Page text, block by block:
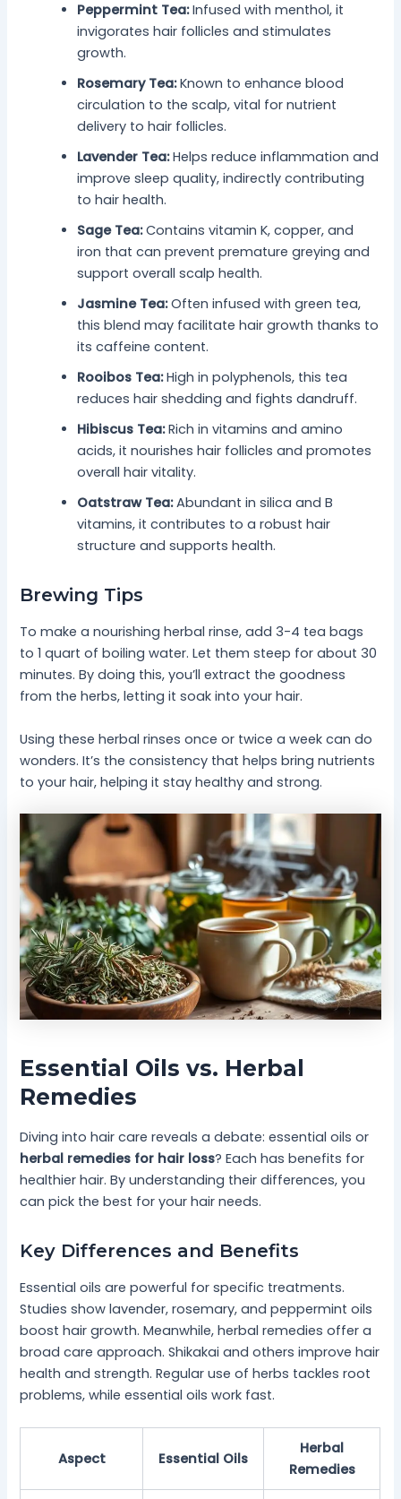
Peppermint Tea:Infused with menthol, it
invigorates hair follicles and stimulates
growth.
Rosemary Tea:Known to enhance blood
circulation to the scalp, vital for nutrient
delivery to hair follicles.
Lavender Tea:Helps reduce inflammation and
improve sleep quality, indirectly contributing
to hair health.
Sage Tea:Contains vitamin K, copper, and
iron that can prevent premature greying and
support overall scalp health.
Jasmine Tea:Often infused with green tea,
this blend may facilitate hair growth thanks to
its caffeine content.
Rooibos Tea:High in polyphenols, this tea
reduces hair shedding and fights dandruff.
Hibiscus Tea:Rich in vitamins and amino
acids, it nourishes hair follicles and promotes
overall hair vitality.
Oatstraw Tea:Abundant in silica and B
vitamins, it contributes to a robust hair
structure and supports health.
Brewing Tips
To make a nourishing herbal rinse, add 3-4 tea bags
to 1 quart of boiling water. Let them steep for about 30
minutes. By doing this, you’ll extract the goodness
from the herbs, letting it soak into your hair.
Using these herbal rinses once or twice a week can do
wonders. It’s the consistency that helps bring nutrients
to your hair, helping it stay healthy and strong.
Essential Oils vs. Herbal
Remedies
Diving into hair care reveals a debate: essential oils or
herbal remedies for hair loss? Each has benefits for
healthier hair. By understanding their differences, you
can pick the best for your hair needs.
Key Differences and Benefits
Essential oils are powerful for specific treatments.
Studies show lavender, rosemary, and peppermint oils
boost hair growth. Meanwhile, herbal remedies offer a
broad care approach. Shikakai and others improve hair
health and strength. Regular use of herbs tackles root
problems, while essential oils work fast.
Aspect Essential Oils
Herbal
Remedies